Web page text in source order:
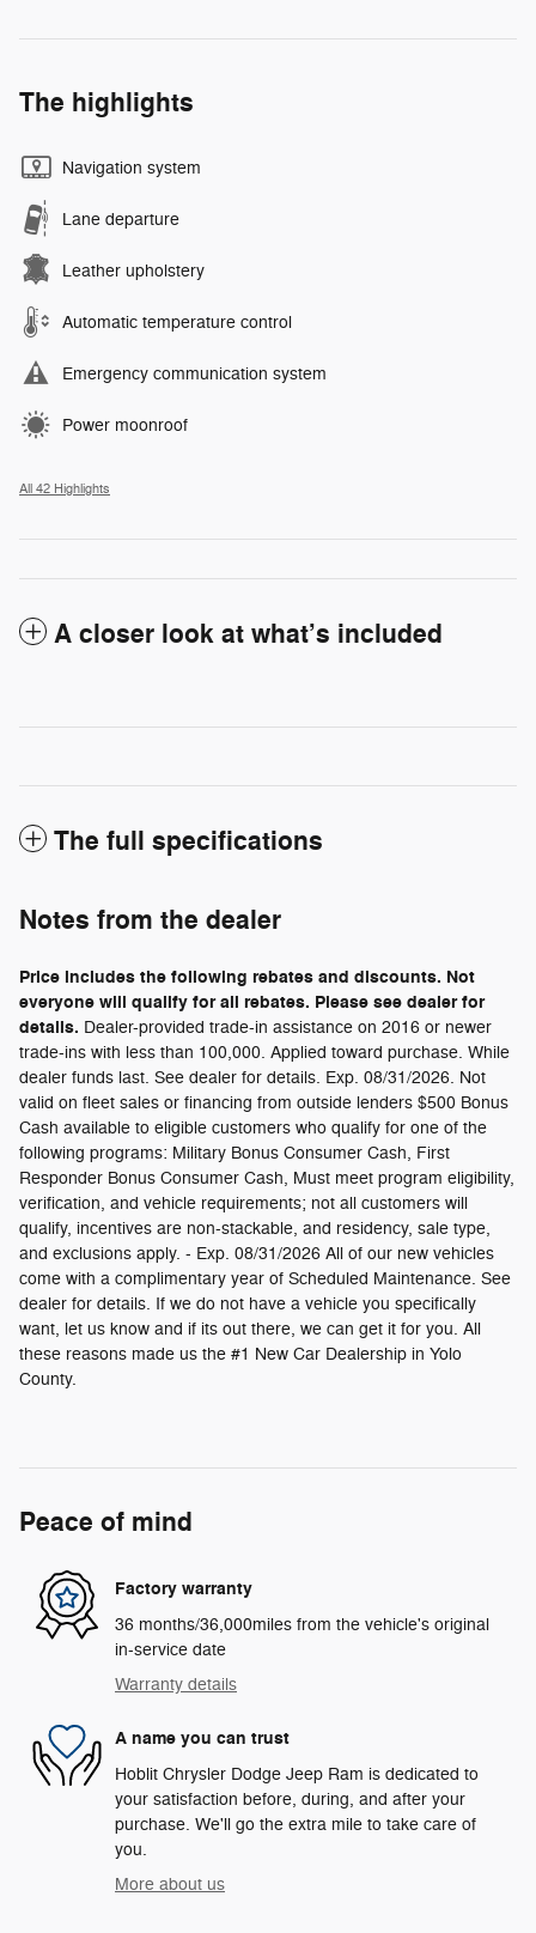
The highlights
Navigation system
Lane departure
Leather upholstery
Automatic temperature control
Emergency communication system
Power moonroof
All 42 Highlights
A closer look at what’s included
The full specifications
Notes from the dealer
Price includes the following rebates and discounts. Not
everyone will qualify for all rebates. Please see dealer for
details. Dealer-provided trade-in assistance on 2016 or newer
trade-ins with less than 100,000. Applied toward purchase. While
dealer funds last. See dealer for details. Exp. 08/31/2026. Not
valid on fleet sales or financing from outside lenders $500 Bonus
Cash available to eligible customers who qualify for one of the
following programs: Military Bonus Consumer Cash, First
Responder Bonus Consumer Cash, Must meet program eligibility,
verification, and vehicle requirements; not all customers will
qualify, incentives are non-stackable, and residency, sale type,
and exclusions apply. - Exp. 08/31/2026 All of our new vehicles
come with a complimentary year of Scheduled Maintenance. See
dealer for details. If we do not have a vehicle you specifically
want, let us know and if its out there, we can get it for you. All
these reasons made us the #1 New Car Dealership in Yolo
County.
Peace of mind
Factory warranty
36 months/36,000miles from the vehicle's original
in-service date
Warranty details
A name you can trust
Hoblit Chrysler Dodge Jeep Ram is dedicated to
your satisfaction before, during, and after your
purchase. We'll go the extra mile to take care of
you.
More about us